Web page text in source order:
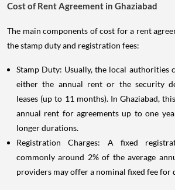
Cost of Rent Agreement in Ghaziabad
The main components of cost for a rent
the stamp duty and registration fees:
Stamp Duty: Usually, the local authorities
either the annual rent or the security
leases (up to 11 months). In Ghaziabad,
annual rent for agreements up to one
longer durations.
Registration Charges: A fixed
commonly around 2% of the average
providers may offer a nominal fixed fee